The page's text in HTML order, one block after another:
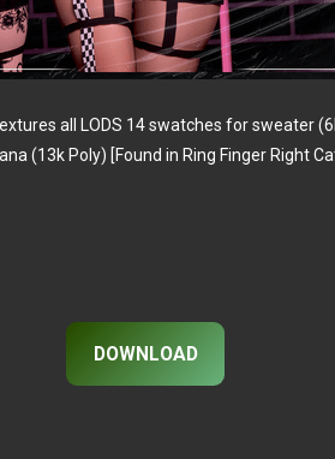
all LODS 14 swatches for sweater
(13k Poly) [Found in Ring Finger Right
DOWNLOAD